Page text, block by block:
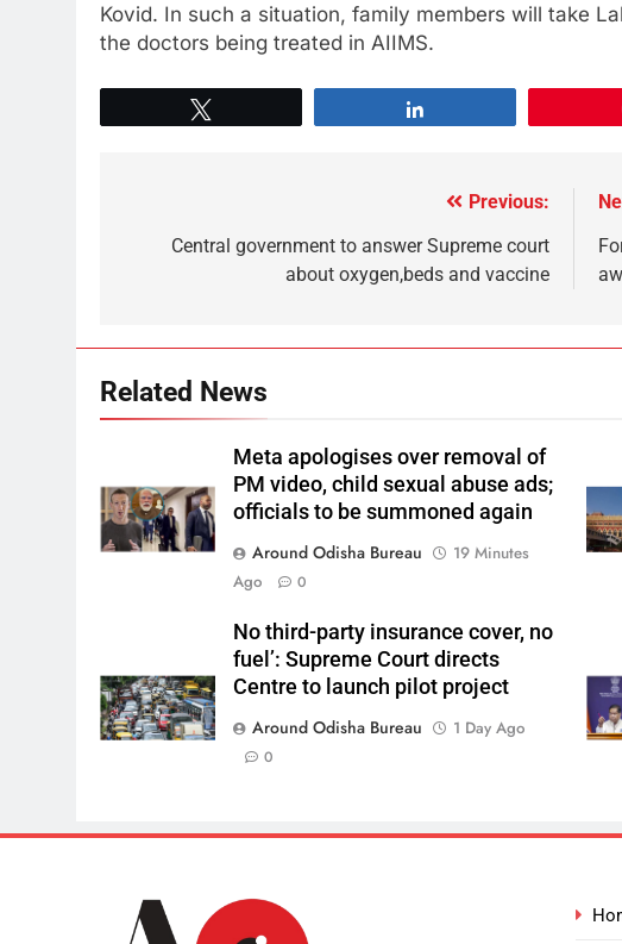
Kovid. In such a situation, family members will take
the doctors being treated in AIIMS.
Previous:
Central government to answer Supreme court
about oxygen,beds and vaccine
Related News
Meta apologises over removal of
PM video, child sexual abuse ads;
officials to be summoned again
Around Odisha Bureau
19 Minutes
Ago
0
No third-party insurance cover, no
fuel’: Supreme Court directs
Centre to launch pilot project
Around Odisha Bureau
1 Day Ago
0